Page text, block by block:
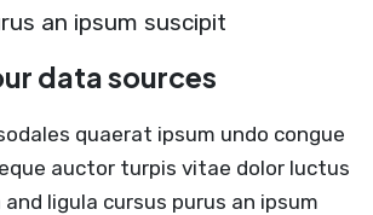
an ipsum suscipit
data sources
quaerat ipsum undo congue
auctor turpis vitae dolor luctus
ligula cursus purus an ipsum